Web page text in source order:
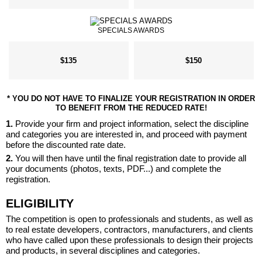
SPECIALS AWARDS
$135 $150
* YOU DO NOT HAVE TO FINALIZE YOUR REGISTRATION IN ORDER
TO BENEFIT FROM THE REDUCED RATE!
1. Provide your firm and project information, select the discipline
and categories you are interested in, and proceed with payment
before the discounted rate date.
2. You will then have until the final registration date to provide all
your documents (photos, texts, PDF...) and complete the
registration.
ELIGIBILITY
The competition is open to professionals and students, as well as
to real estate developers, contractors, manufacturers, and clients
who have called upon these professionals to design their projects
and products, in several disciplines and categories.